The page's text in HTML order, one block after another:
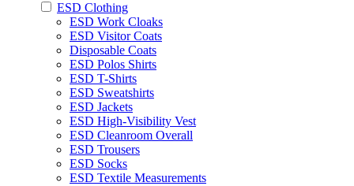
ESD Clothing
ESD Work Cloaks
ESD Visitor Coats
Disposable Coats
ESD Polos Shirts
ESD T-Shirts
ESD Sweatshirts
ESD Jackets
ESD High-Visibility Vest
ESD Cleanroom Overall
ESD Trousers
ESD Socks
ESD Textile Measurements